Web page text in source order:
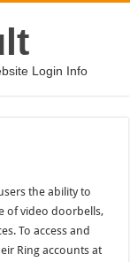
Login Info
the ability to
of video doorbells,
To access and
Ring accounts at